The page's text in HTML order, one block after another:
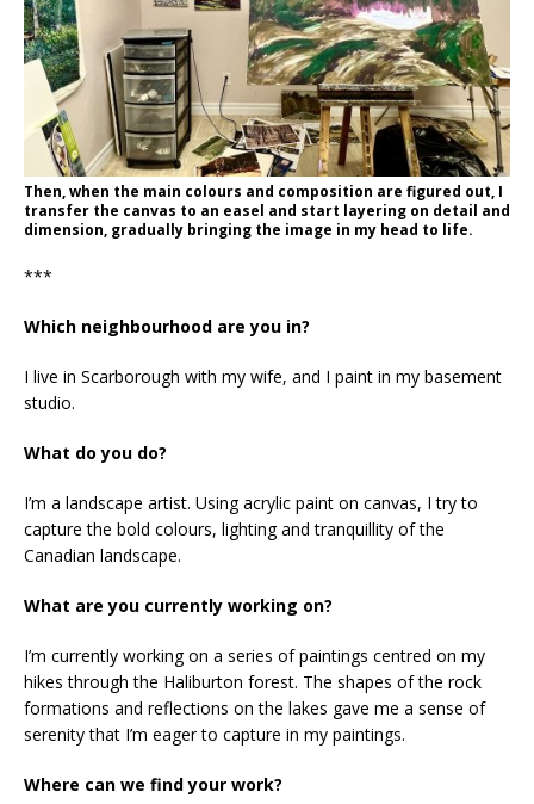
Then, when the main colours and composition are figured out, I
transfer the canvas to an easel and start layering on detail and
dimension, gradually bringing the image in my head to life.
***
Which neighbourhood are you in?
I live in Scarborough with my wife, and I paint in my basement
studio.
What do you do?
I’m a landscape artist. Using acrylic paint on canvas, I try to
capture the bold colours, lighting and tranquillity of the
Canadian landscape.
What are you currently working on?
I’m currently working on a series of paintings centred on my
hikes through the Haliburton forest. The shapes of the rock
formations and reflections on the lakes gave me a sense of
serenity that I’m eager to capture in my paintings.
Where can we find your work?